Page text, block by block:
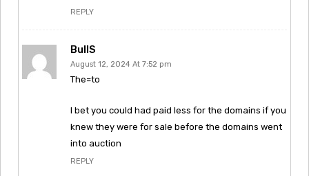
REPLY
BullS
August 12, 2024 At 7:52 pm
The=to
I bet you could had paid less for the domains if you
knew they were for sale before the domains went
into auction
REPLY